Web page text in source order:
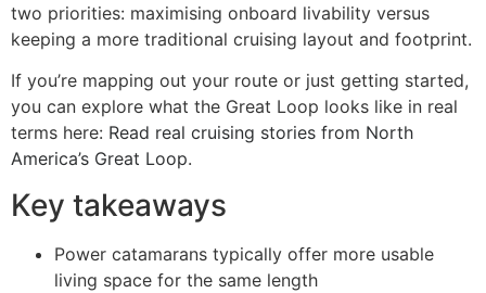
two priorities: maximising onboard livability versus
keeping a more traditional cruising layout and footprint.
If you’re mapping out your route or just getting started,
you can explore what the Great Loop looks like in real
terms here: Read real cruising stories from North
America’s Great Loop.
Key takeaways
Power catamarans typically offer more usable
living space for the same length